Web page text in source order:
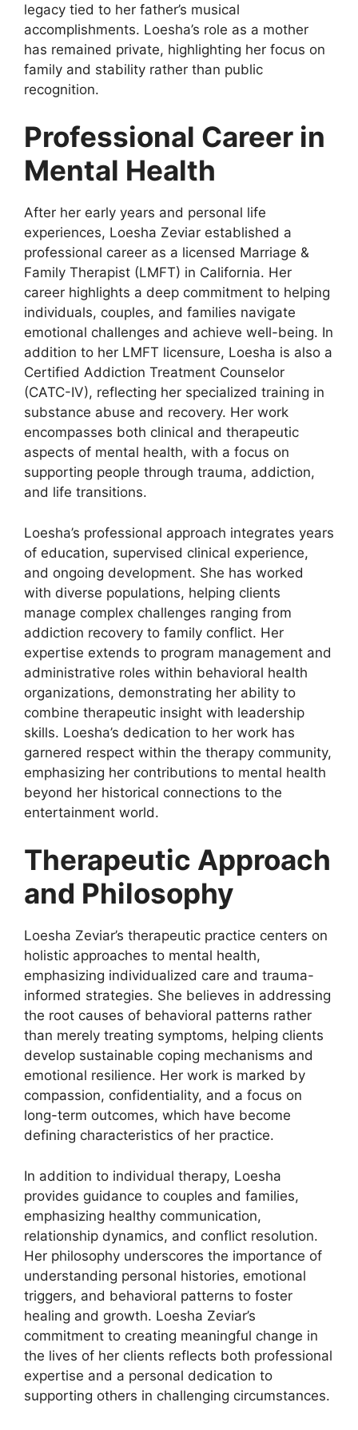
legacy tied to her father’s musical
accomplishments. Loesha’s role as a mother
has remained private, highlighting her focus on
family and stability rather than public
recognition.
Professional Career in
Mental Health
After her early years and personal life
experiences, Loesha Zeviar established a
professional career as a licensed Marriage &
Family Therapist (LMFT) in California. Her
career highlights a deep commitment to helping
individuals, couples, and families navigate
emotional challenges and achieve well-being. In
addition to her LMFT licensure, Loesha is also a
Certified Addiction Treatment Counselor
(CATC-IV), reflecting her specialized training in
substance abuse and recovery. Her work
encompasses both clinical and therapeutic
aspects of mental health, with a focus on
supporting people through trauma, addiction,
and life transitions.
Loesha’s professional approach integrates years
of education, supervised clinical experience,
and ongoing development. She has worked
with diverse populations, helping clients
manage complex challenges ranging from
addiction recovery to family conflict. Her
expertise extends to program management and
administrative roles within behavioral health
organizations, demonstrating her ability to
combine therapeutic insight with leadership
skills. Loesha’s dedication to her work has
garnered respect within the therapy community,
emphasizing her contributions to mental health
beyond her historical connections to the
entertainment world.
Therapeutic Approach
and Philosophy
Loesha Zeviar’s therapeutic practice centers on
holistic approaches to mental health,
emphasizing individualized care and trauma-
informed strategies. She believes in addressing
the root causes of behavioral patterns rather
than merely treating symptoms, helping clients
develop sustainable coping mechanisms and
emotional resilience. Her work is marked by
compassion, confidentiality, and a focus on
long-term outcomes, which have become
defining characteristics of her practice.
In addition to individual therapy, Loesha
provides guidance to couples and families,
emphasizing healthy communication,
relationship dynamics, and conflict resolution.
Her philosophy underscores the importance of
understanding personal histories, emotional
triggers, and behavioral patterns to foster
healing and growth. Loesha Zeviar’s
commitment to creating meaningful change in
the lives of her clients reflects both professional
expertise and a personal dedication to
supporting others in challenging circumstances.